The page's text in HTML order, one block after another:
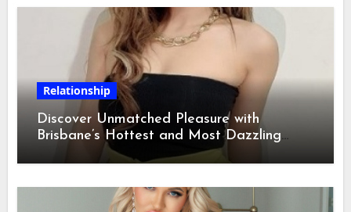
Relationship
Discover Unmatched Pleasure with
Brisbane’s Hottest and Most Dazzling